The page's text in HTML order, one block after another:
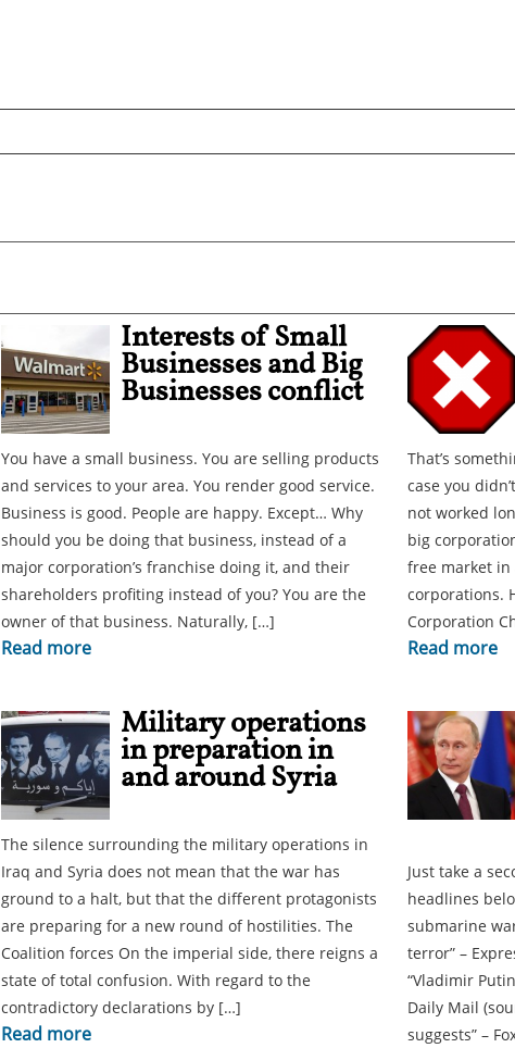
Interests of Small
Businesses and Big
Businesses conflict
You have a small business. You are selling products
and services to your area. You render good service.
Business is good. People are happy. Except… Why
should you be doing that business, instead of a
major corporation’s franchise doing it, and their
shareholders profiting instead of you? You are the
owner of that business. Naturally, […]
Read more
That’s
case you
not worked
big
free market in
corporations.
Corporation
Read more
Military operations
in preparation in
and around Syria
The silence surrounding the military operations in
Iraq and Syria does not mean that the war has
ground to a halt, but that the different protagonists
are preparing for a new round of hostilities. The
Coalition forces On the imperial side, there reigns a
state of total confusion. With regard to the
contradictory declarations by […]
Read more
Just take a
headlines
submarine
terror” –
“Vladimir
Daily Mail
suggests” –